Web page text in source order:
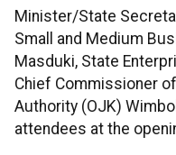
Minister/State
Small and Medium
Masduki, State
Chief Commissioner
Authority (OJK)
attendees at the